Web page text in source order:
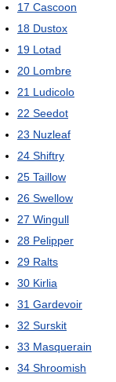
17 Cascoon
18 Dustox
19 Lotad
20 Lombre
21 Ludicolo
22 Seedot
23 Nuzleaf
24 Shiftry
25 Taillow
26 Swellow
27 Wingull
28 Pelipper
29 Ralts
30 Kirlia
31 Gardevoir
32 Surskit
33 Masquerain
34 Shroomish